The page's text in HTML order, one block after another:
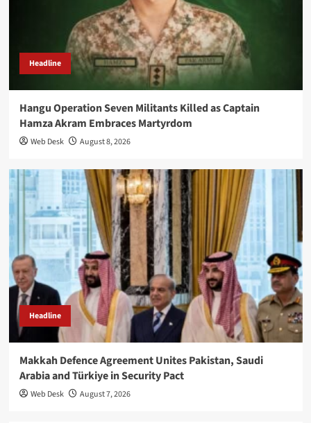
Headline
Hangu Operation Seven Militants Killed as Captain
Hamza Akram Embraces Martyrdom
Web Desk August 8, 2026
Headline
Makkah Defence Agreement Unites Pakistan, Saudi
Arabia and Türkiye in Security Pact
Web Desk August 7, 2026